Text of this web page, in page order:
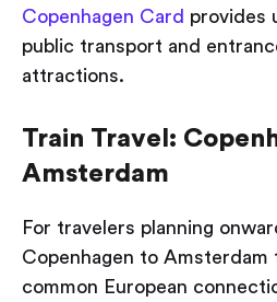
Copenhagen Card provides
public transport and
attractions.
Train Travel:
Amsterdam
For travelers planning
Copenhagen to Amsterdam
common European